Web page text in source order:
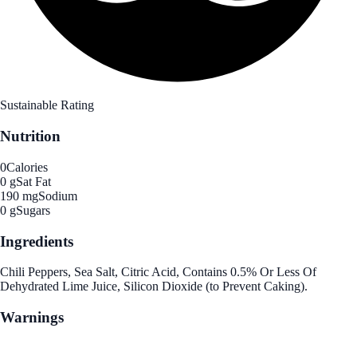
Sustainable Rating
Nutrition
0Calories
0 gSat Fat
190 mgSodium
0 gSugars
Ingredients
Chili Peppers, Sea Salt, Citric Acid, Contains 0.5% Or Less Of
Dehydrated Lime Juice, Silicon Dioxide (to Prevent Caking).
Warnings